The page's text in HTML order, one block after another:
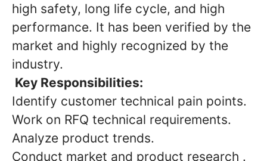
high safety, long life cycle, and high
performance. It has been verified by the
market and highly recognized by the
industry.
Key Responsibilities:
Identify customer technical pain points.
Work on RFQ technical requirements.
Analyze product trends.
Conduct market and product research .